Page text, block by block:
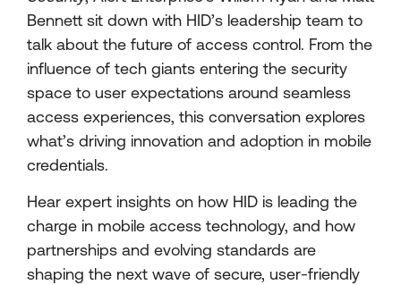
Bennett sit down with HID’s leadership team to
talk about the future of access control. From the
influence of tech giants entering the security
space to user expectations around seamless
access experiences, this conversation explores
what’s driving innovation and adoption in mobile
credentials.
Hear expert insights on how HID is leading the
charge in mobile access technology, and how
partnerships and evolving standards are
shaping the next wave of secure, user-friendly